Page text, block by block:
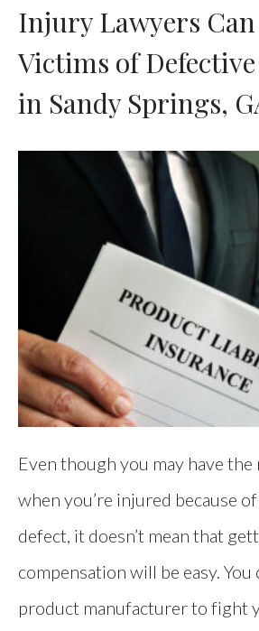
Injury Lawyers
Victims of
in Sandy Springs,
Even though you may have
when you’re injured because
defect, it doesn’t mean that
compensation will be easy. You
product manufacturer to fight